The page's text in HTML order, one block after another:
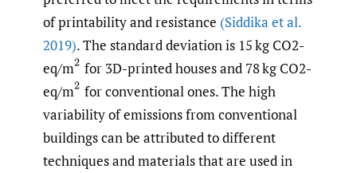
of printability and resistance (Siddika et al.
2019). The standard deviation is 15 kg CO2-
eq/m(2for 3D-printed houses and 78 kg CO2-
eq/m(2for conventional ones. The high
variability of emissions from conventional
buildings can be attributed to different
techniques and materials that are used in